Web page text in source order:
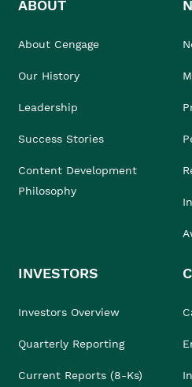
ABOUT
About Cengage
Our History
Leadership
Success Stories
Content Development
Philosophy
INVESTORS
Investors Overview
Quarterly Reporting
Current Reports (8-Ks)